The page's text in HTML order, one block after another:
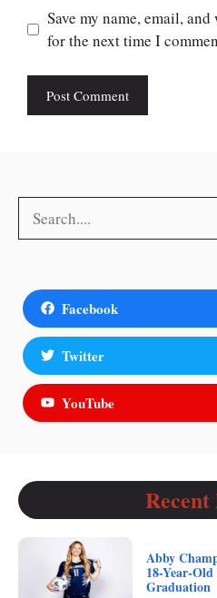
Save my name, email,
for the next time I
Facebook
Twitter
YouTube
Recent
Abby
18-Year-
Graduation